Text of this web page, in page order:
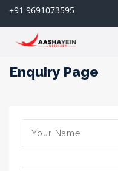
+91 9691073595
Enquiry Page